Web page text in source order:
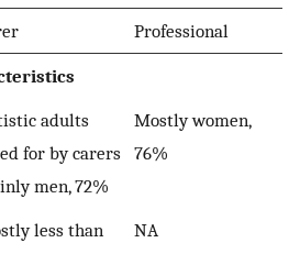
Professional
adults
for by carers
men, 72%
Mostly women,
76%
less than
NA